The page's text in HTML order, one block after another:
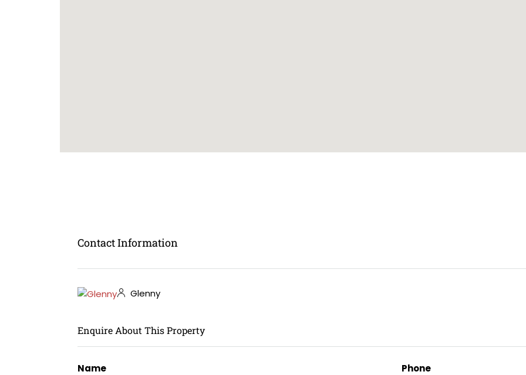
Contact Information
Glenny
Enquire About This Property
Name Phone